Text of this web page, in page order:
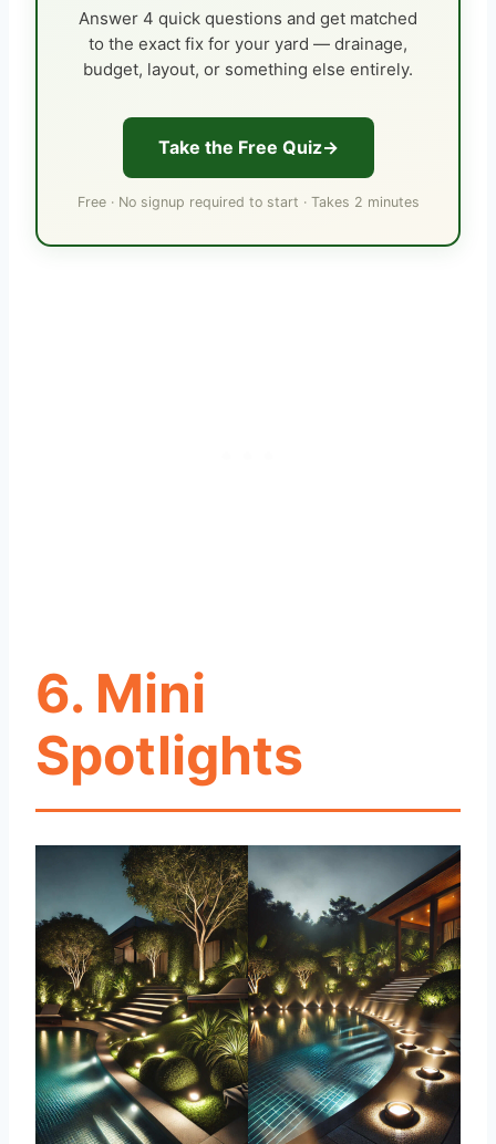
Answer 4 quick questions and get matched
to the exact fix for your yard — drainage,
budget, layout, or something else entirely.
Take the Free Quiz
Free · No signup required to start · Takes 2 minutes
6. Mini
Spotlights